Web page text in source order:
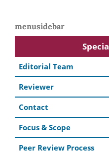
menusidebar
Editorial Team
Reviewer
Contact
Focus & Scope
Peer Review Process